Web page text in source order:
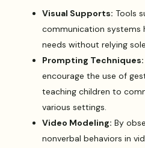
Visual Supports: Tools
communication systems
needs without relying
Prompting Techniques:
encourage the use of
teaching children to
various settings.
Video Modeling: By
nonverbal behaviors in